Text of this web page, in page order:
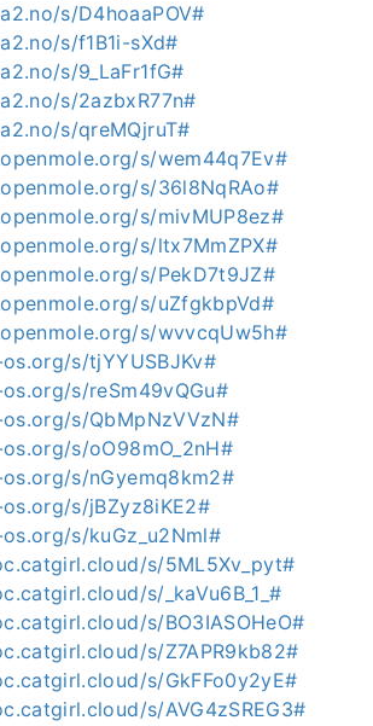
s/D4hoaaPOV#
s/f1B1i-sXd#
s/9_LaFr1fG#
s/2azbxR77n#
s/qreMQjruT#
s/wem44q7Ev#
s/36l8NqRAo#
s/mivMUP8ez#
s/ltx7MmZPX#
s/PekD7t9JZ#
s/uZfgkbpVd#
s/wvvcqUw5h#
s/tjYYUSBJKv#
s/reSm49vQGu#
s/QbMpNzVVzN#
s/oO98mO_2nH#
s/nGyemq8km2#
s/jBZyz8iKE2#
s/kuGz_u2Nml#
s/5ML5Xv_pyt#
s/_kaVu6B_1_#
s/BO3IASOHeO#
s/Z7APR9kb82#
s/GkFFo0y2yE#
s/AVG4zSREG3#